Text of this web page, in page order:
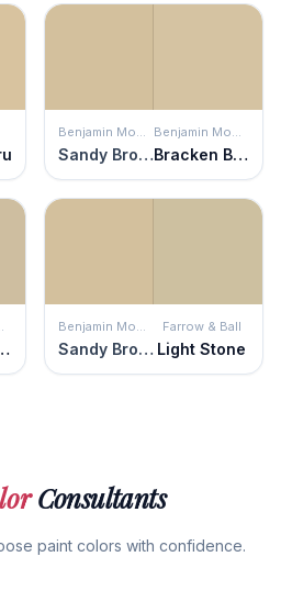
Benjamin Moore
Sandy Brown
Benjamin Moore
Bracken Biscuit
Neutral
Benjamin Moore
Sandy Brown
Farrow & Ball
Light Stone
Consultants
paint colors with confidence.